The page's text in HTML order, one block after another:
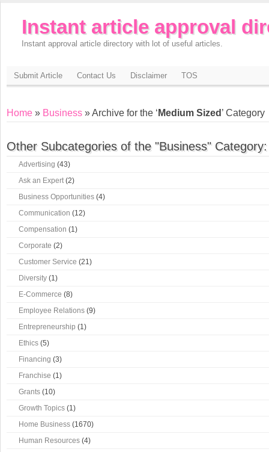
Instant article approval
Instant approval article directory with lot of useful articles.
Submit Article Contact Us Disclaimer TOS
Home » Business » Archive for the ‘ Medium Sized ’ Category
Other Subcategories of the "Business" Category:
Advertising (43)
Ask an Expert(2)
Business Opportunities (4)
Communication (12)
Compensation (1)
Corporate (2)
Customer Service (21)
Diversity (1)
E-Commerce (8)
Employee Relations (9)
Entrepreneurship (1)
Ethics (5)
Financing (3)
Franchise (1)
Grants (10)
Growth Topics (1)
Home Business (1670)
Human Resources (4)